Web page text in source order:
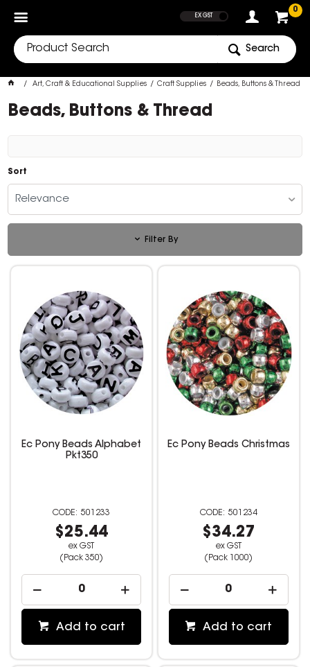
0
EX GST
Search
Art, Craft & Educational Supplies Craft Supplies Beads, Buttons & Thread
Beads, Buttons & Thread
Sort
Relevance
Filter By
Ec Pony Beads Alphabet
Pkt350
501233
$25.44
ex GST
(Pack 350)
Add to cart
Ec Pony Beads Christmas
501234
$34.27
ex GST
(Pack 1000)
Add to cart